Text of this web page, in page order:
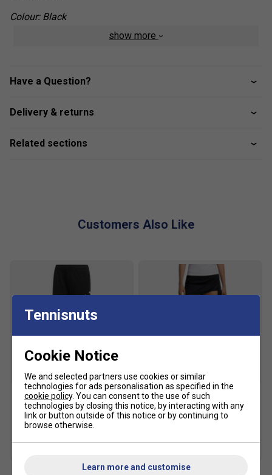
Colour: Black
Full mesh fabric lining
Elastane / Lining: 100% Recycled Polyester
show more
Have a Question?
Delivery & returns
Related sections
Customers Also Like
SALE
Adidas Womens T19 Track
Pants - Black
SALE
Adidas Womens Club
Tennis Skirt - Black
Tennisnuts
Cookie Notice
We and selected partners use cookies or similar
technologies for ads personalisation as specified in the
cookie policy. You can consent to the use of such
technologies by closing this notice, by interacting with any
link or button outside of this notice or by continuing to
browse otherwise.
Learn more and customise